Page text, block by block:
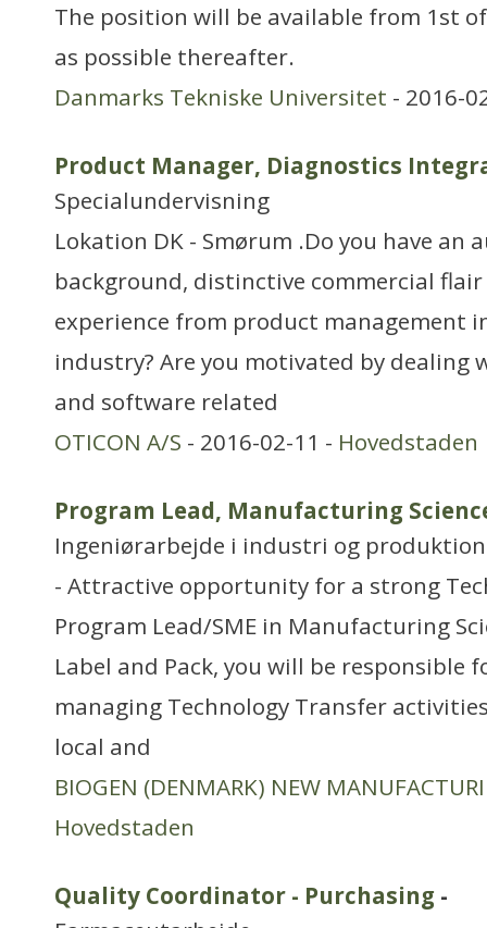
The position will be available from 1st
as possible thereafter.
Danmarks Tekniske Universitet - 2016-
Product Manager, Diagnostics
Specialundervisning
Lokation DK - Smørum .Do you have an
background, distinctive commercial flair
experience from product management
industry? Are you motivated by dealing
and software related
OTICON A/S - 2016-02-11 - Hovedstaden
Program Lead, Manufacturing
Ingeniørarbejde i industri og produktion
- Attractive opportunity for a strong
Program Lead/SME in Manufacturing
Label and Pack, you will be responsible
managing Technology Transfer
local and
BIOGEN (DENMARK) NEW
Hovedstaden
Quality Coordinator - Purchasing -